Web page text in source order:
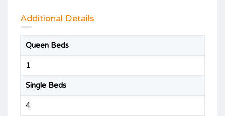
Additional Details
Queen Beds
1
Single Beds
4